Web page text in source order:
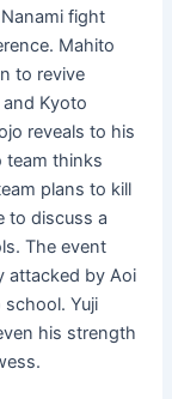
fight
Mahito
to revive
Kyoto
reveals to his
team thinks
plans to kill
to discuss a
The event
attacked by Aoi
Yuji
his strength